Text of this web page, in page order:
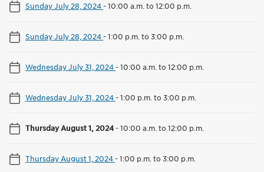
Sunday July 28, 2024-10:00 a.m. to 12:00 p.m.
Sunday July 28, 2024-1:00 p.m. to 3:00 p.m.
Wednesday July 31, 2024-10:00 a.m. to 12:00 p.m.
Wednesday July 31, 2024-1:00 p.m. to 3:00 p.m.
Thursday August 1, 2024-10:00 a.m. to 12:00 p.m.
Thursday August 1, 2024-1:00 p.m. to 3:00 p.m.